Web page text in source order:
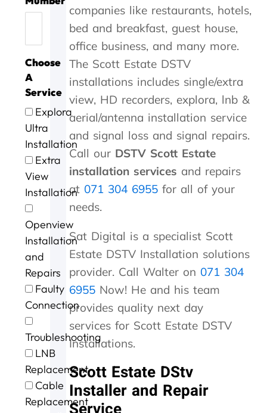
Choose
A
Service
Explora
Ultra
Installation
Extra
View
Installation
Openview
Installation
and
Repairs
Faulty
Connection
Troubleshooting
LNB
Replacement
Cable
Replacement
a
n
y
o
u
'
s
t
P
e
e
n
G
e
r
g
f
o
r
t
h
e
e
x
e
t
a
n
y
o
u
w
i
h
i
3
0
m
n
u
e
s
f
e
c
n
t
a
c
t
i
n
g
t
h
e
o
r
w
a
s
w
r
l
d
o
e
.
r
g
o
d
n
d
s
p
e
e
y
s
i
c
e
b
s
t
e
r
v
c
e
t
b
i
n
t
r
i
c
i
n
g
c
e
t
h
e
y
c
a
e
w
t
h
n
h
r
o
f
c
i
n
c
o
p
a
n
y
i
n
e
o
g
e
e
r
h
e
t
o
o
u
c
o
t
s
companies like restaurants, hotels,
bed and breakfast, guest house,
office business, and many more.
The Scott Estate DSTV
installations includes single/extra
view, HD recorders, explora, lnb &
aerial/antenna installation service
and signal loss and signal repairs.
Call our DSTV Scott Estate
installation services and repairs
at 071 304 6955 for all of your
needs.
Sat Digital is a specialist Scott
Estate DSTV Installation solutions
provider. Call Walter on 071 304
6955 Now! He and his team
provides quality next day
services for Scott Estate DSTV
Installations.
Scott Estate DStv
Installer and Repair